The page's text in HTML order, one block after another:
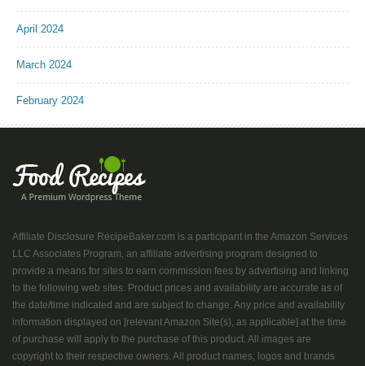
April 2024
March 2024
February 2024
Affiliate Disclosure RecipeBaker.com is a participant in the Amazon Services
LLC Associates Program, an affiliate advertising program designed to
provide a means for sites to earn commission fees by advertising and linking
to the following web sites. Product prices and availability are accurate as of
the date/time indicated and are subject to change. Any price and availability
information displayed on [relevant Amazon Site(s), as applicable] at the time
of purchase will apply to the purchase of this product. All images are
copyright to their respective owners. All product names, logos and brands